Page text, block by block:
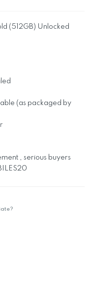
(512GB) Unlocked
(as packaged by
, serious buyers